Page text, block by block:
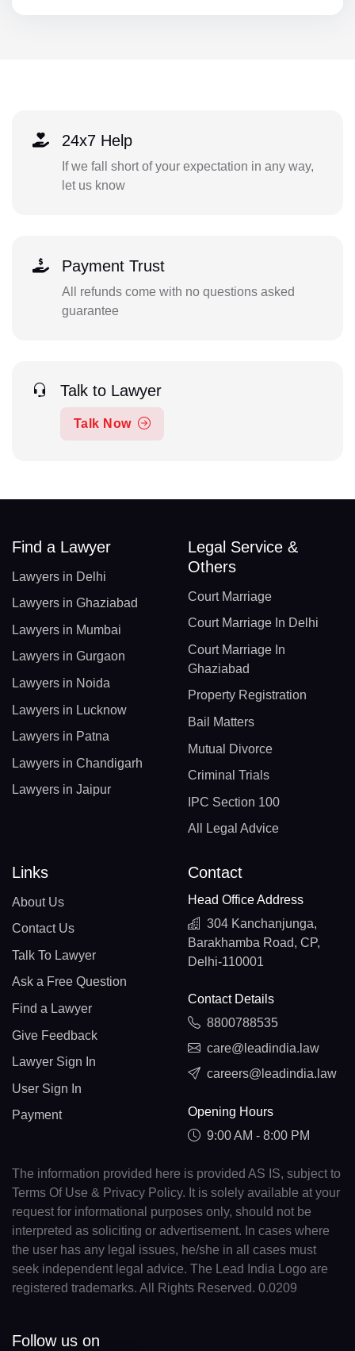
24x7 Help
If we fall short of your expectation in any way,
let us know
Payment Trust
All refunds come with no questions asked
guarantee
Talk to Lawyer
Talk Now
Find a Lawyer
Lawyers in Delhi
Lawyers in Ghaziabad
Lawyers in Mumbai
Lawyers in Gurgaon
Lawyers in Noida
Lawyers in Lucknow
Lawyers in Patna
Lawyers in Chandigarh
Lawyers in Jaipur
Legal Service &
Others
Court Marriage
Court Marriage In Delhi
Court Marriage In
Ghaziabad
Property Registration
Bail Matters
Mutual Divorce
Criminal Trials
IPC Section 100
All Legal Advice
Links
About Us
Contact Us
Talk To Lawyer
Ask a Free Question
Find a Lawyer
Give Feedback
Lawyer Sign In
User Sign In
Payment
Contact
Head Office Address
304 Kanchanjunga,
Barakhamba Road, CP,
Delhi-110001
Contact Details
8800788535
care@leadindia.law
careers@leadindia.law
Opening Hours
9:00 AM - 8:00 PM
The information provided here is provided AS IS, subject to
Terms Of Use & Privacy Policy. It is solely available at your
request for informational purposes only, should not be
interpreted as soliciting or advertisement. In cases where
the user has any legal issues, he/she in all cases must
seek independent legal advice. The Lead India Logo are
registered trademarks. All Rights Reserved. 0.0209
Follow us on